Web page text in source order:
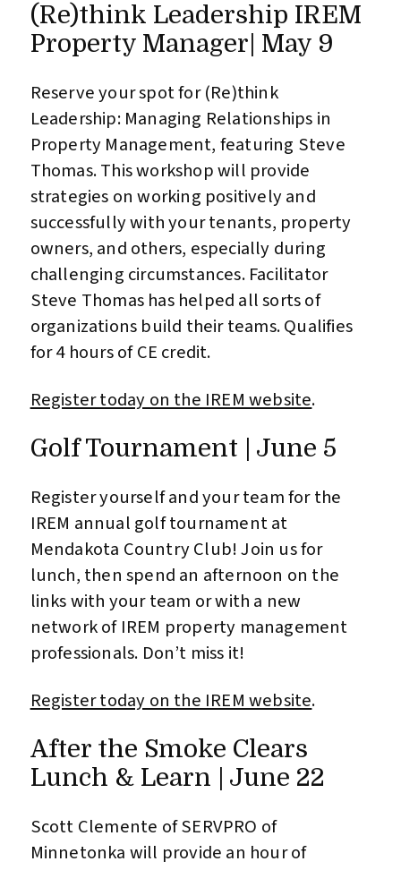
(Re)think Leadership IREM
Property Manager| May 9
Reserve your spot for (Re)think
Leadership: Managing Relationships in
Property Management, featuring Steve
Thomas. This workshop will provide
strategies on working positively and
successfully with your tenants, property
owners, and others, especially during
challenging circumstances. Facilitator
Steve Thomas has helped all sorts of
organizations build their teams. Qualifies
for 4 hours of CE credit.
Register today on the IREM website.
Golf Tournament | June 5
Register yourself and your team for the
IREM annual golf tournament at
Mendakota Country Club! Join us for
lunch, then spend an afternoon on the
links with your team or with a new
network of IREM property management
professionals. Don’t miss it!
Register today on the IREM website.
After the Smoke Clears
Lunch & Learn | June 22
Scott Clemente of SERVPRO of
Minnetonka will provide an hour of